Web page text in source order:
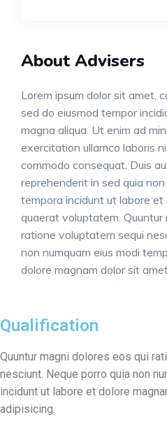
About Advisers
Lorem ipsum dolor sit amet,
sed do eiusmod tempor
magna aliqua. Ut enim ad
exercitation ullamco laboris
commodo consequat. Duis
reprehenderit in sed quia
tempora incidunt ut labore et
quaerat voluptatem. Quuntur
ratione voluptatem sequi
non numquam eius modi
dolore magnam dolor sit
Qualification
Quuntur magni dolores eos qui
nesciunt. Neque porro quia non
incidunt ut labore et dolore
adipisicing.